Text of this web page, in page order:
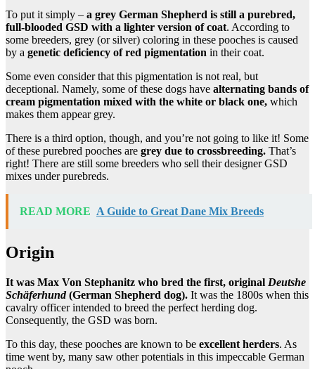
To put it simply – a grey German Shepherd is still a purebred,
full-blooded GSD with a lighter version of coat. According to
some breeders, grey (or silver) coloring in these pooches is caused
by a genetic deficiency of red pigmentation in their coat.
Some even consider that this pigmentation is not real, but
deceptional. Namely, some of these dogs have alternating bands of
cream pigmentation mixed with the white or black one, which
makes them appear grey.
There is a third option, though, and you’re not going to like it! Some
of these purebred pooches are grey due to crossbreeding. That’s
right! There are still some breeders who sell their designer GSD
mixes under purebreds.
READ MORE A Guide to Great Dane Mix Breeds
Origin
It was Max Von Stephanitz who bred the first, original Deutshe
Schäferhund(German Shepherd dog). It was the 1800s when this
cavalry officer intended to breed the perfect herding dog.
Consequently, the GSD was born.
To this day, these pooches are known to be excellent herders. As
time went by, many saw other potentials in this impeccable German